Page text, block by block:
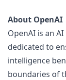
About OpenAI
OpenAI is an
dedicated to
intelligence
boundaries of